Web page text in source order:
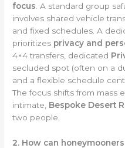
focus . A standard group
involves shared vehicle
and fixed schedules. A
prioritizes privacy and
4×4 transfers, dedicated
secluded spot (often on a
and a flexible schedule
The focus shifts from mass
intimate, Bespoke Desert
two people.
2. How can